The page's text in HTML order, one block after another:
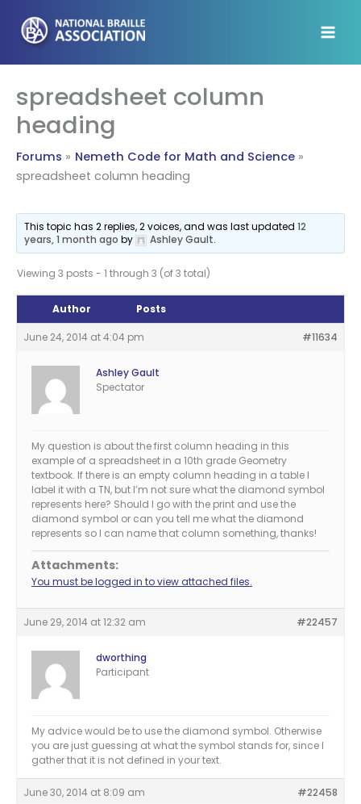
content
spreadsheet column
heading
Forums
Nemeth Code for Math and Science
spreadsheet column heading
This topic has 2 replies, 2 voices, and was last updated12
years, 1 month ago by Ashley Gault.
Viewing 3 posts - 1 through 3 (of 3 total)
Author Posts
June 24, 2014 at 4:04 pm #11634
Ashley Gault
Spectator
My question is about the first column heading in this
example of a spreadsheet in a 10th grade Geometry
textbook. If there is an empty column heading in a table I
label it with a TN, but I’m not sure what the diamond symbol
represents here? Should I go with the print and use the
diamond symbol or can you tell me what the diamond
represents so I can name that column something, thanks!
Attachments:
You must be logged in to view attached files.
June 29, 2014 at 12:32 am #22457
dworthing
Participant
My advice would be to use the diamond symbol. Otherwise
you are just guessing at what the symbol stands for, since I
gather that it is not defined in your text.
June 30, 2014 at 8:09 am #22458